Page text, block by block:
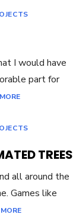
I would have
part for
TREES
all around the
Games like